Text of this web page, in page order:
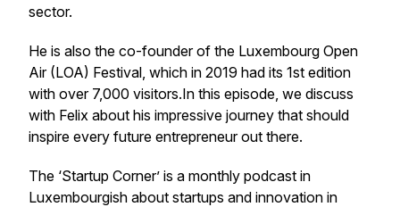
sector.
He is also the co-founder of the Luxembourg Open
Air (LOA) Festival, which in 2019 had its 1st edition
with over 7,000 visitors.In this episode, we discuss
with Felix about his impressive journey that should
inspire every future entrepreneur out there.
The ‘Startup Corner’ is a monthly podcast in
Luxembourgish about startups and innovation in